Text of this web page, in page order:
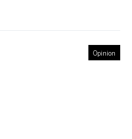
Opinion